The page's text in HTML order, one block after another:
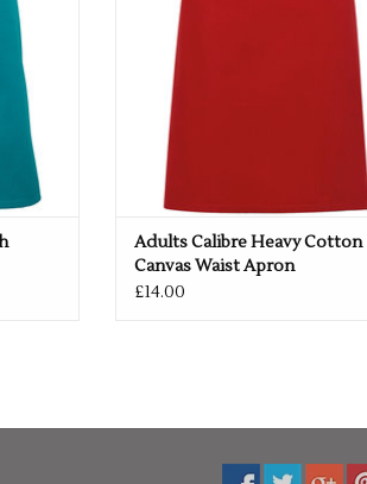
Adults Calibre Heavy Cotton
Canvas Waist Apron
£14.00